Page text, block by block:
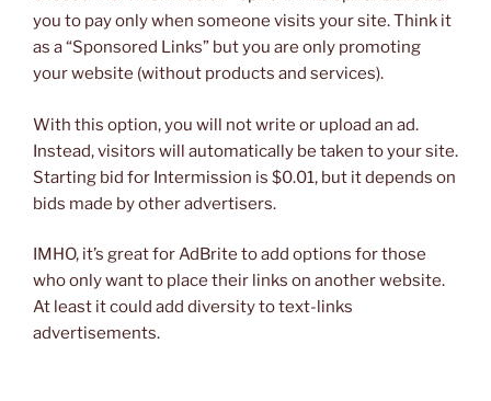
you to pay only when someone visits your site. Think it
as a “Sponsored Links” but you are only promoting
your website (without products and services).
With this option, you will not write or upload an ad.
Instead, visitors will automatically be taken to your site.
Starting bid for Intermission is $0.01, but it depends on
bids made by other advertisers.
IMHO, it’s great for AdBrite to add options for those
who only want to place their links on another website.
At least it could add diversity to text-links
advertisements.